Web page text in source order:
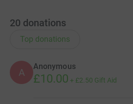
20 donations
Top donations
A
Anonymous
£10.00 + £2.50 Gift Aid